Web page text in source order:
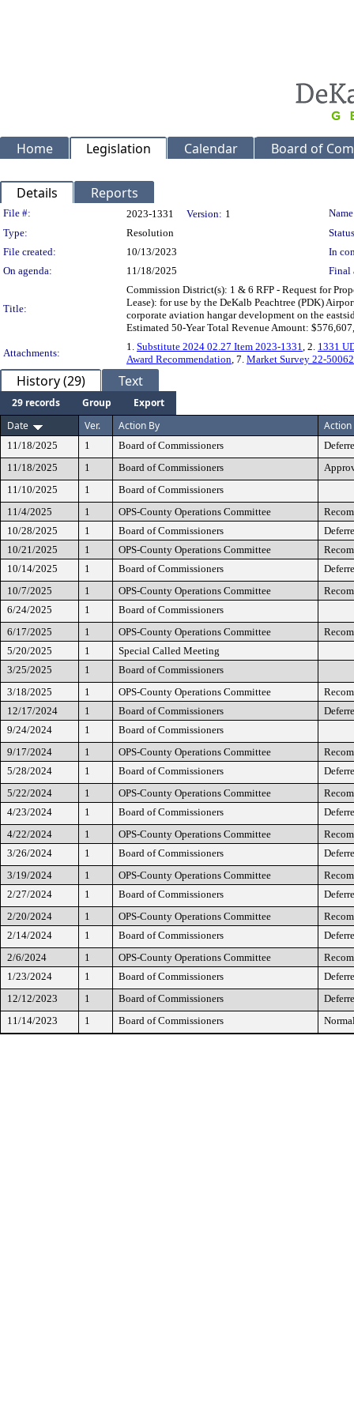
Home Legislation Calendar Board of
Details Reports
Legislation Details
File #: 2023-1331 Version: 1
Type:
Resolution
File created:
10/13/2023
In
On agenda:
11/18/2025 Final
Title:
Commission District(s): 1 & 6 RFP - Request for
Lease): for use by the DeKalb Peachtree (PDK)
corporate aviation hangar development on the
Estimated 50-Year Total Revenue Amount:
Attachments:
1. Substitute 2024 02.27 Item 2023-1331, 2. 1331
Award Recommendation, 7. Market Survey 22-
History (29) Text
29 records Group
Export
Date
Ver. Action By Action
11/18/2025 1 Board of Commissioners
11/18/2025
1 Board of Commissioners
11/10/2025
1
Board of Commissioners
11/4/2025
1 OPS-County Operations Committee
10/28/2025
1 Board of Commissioners
10/21/2025
1 OPS-County Operations Committee
10/14/2025
1 Board of Commissioners
10/7/2025
1 OPS-County Operations Committee
6/24/2025
1
Board of Commissioners
6/17/2025
1 OPS-County Operations Committee
5/20/2025
1
Special Called Meeting
3/25/2025
1
Board of Commissioners
3/18/2025
1 OPS-County Operations Committee
12/17/2024
1 Board of Commissioners
9/24/2024
1
Board of Commissioners
9/17/2024
1 OPS-County Operations Committee
5/28/2024
1 Board of Commissioners
5/22/2024
1 OPS-County Operations Committee
4/23/2024
1 Board of Commissioners
4/22/2024
1 OPS-County Operations Committee
3/26/2024
1 Board of Commissioners
3/19/2024
1 OPS-County Operations Committee
2/27/2024
1 Board of Commissioners
2/20/2024
1 OPS-County Operations Committee
2/14/2024
1 Board of Commissioners
2/6/2024
1 OPS-County Operations Committee
1/23/2024
1 Board of Commissioners
12/12/2023
1 Board of Commissioners
11/14/2023
1 Board of Commissioners